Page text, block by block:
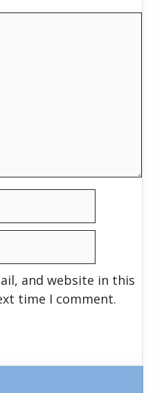
and website in this
time I comment.